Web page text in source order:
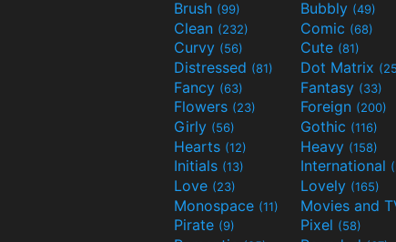
Brush (99) Bubbly (49)
Clean (232) Comic (68)
Curvy (56) Cute (81)
Distressed (81) Dot Matrix
Fancy (63) Fantasy (33)
Flowers (23) Foreign (200)
Girly (56) Gothic (116)
Hearts (12) Heavy (158)
Initials (13) International
Love (23) Lovely (165)
Monospace (11)
Pirate (9) Pixel (58)